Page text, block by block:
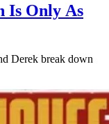
Is Only As
Derek break down